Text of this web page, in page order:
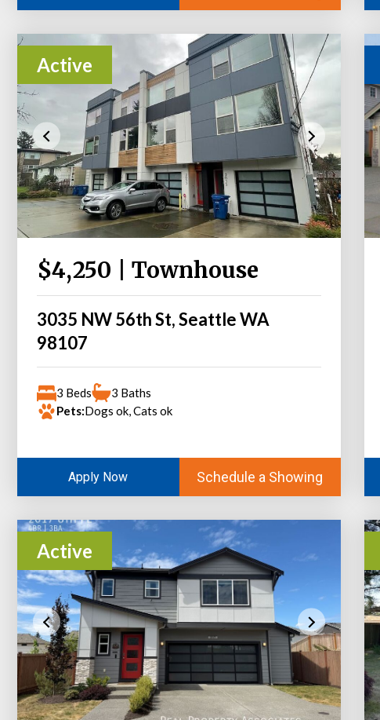
Active
$4,250 | Townhouse
3035 NW 56th St, Seattle WA
98107
3 Beds
3 Baths
Pets:Dogs ok, Cats ok
Apply Now Schedule a Showing
Active